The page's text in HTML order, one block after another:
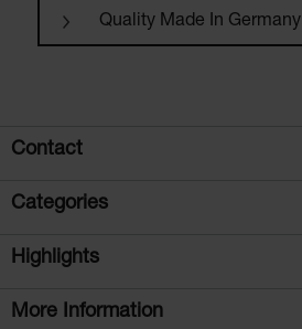
Quality Made In Germany
Contact
Categories
Highlights
More Information